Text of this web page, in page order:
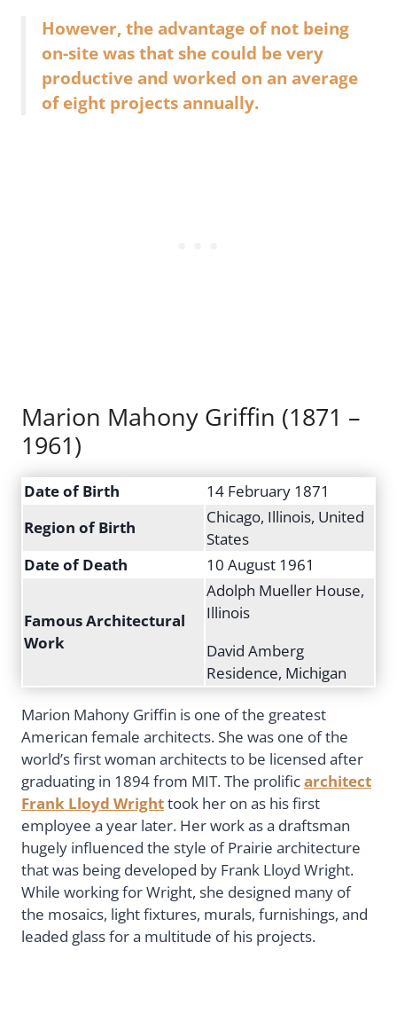
However, the advantage of not being
on-site was that she could be very
productive and worked on an average
of eight projects annually.
Marion Mahony Griffin (1871 –
1961)
Date of Birth
14 February 1871
Region of Birth
Chicago, Illinois, United
States
Date of Death
10 August 1961
Famous Architectural
Work
Adolph Mueller House,
Illinois
David Amberg
Residence, Michigan
Marion Mahony Griffin is one of the greatest
American female architects. She was one of the
world’s first woman architects to be licensed after
graduating in 1894 from MIT. The prolificarchitect
Frank Lloyd Wrighttook her on as his first
employee a year later. Her work as a draftsman
hugely influenced the style of Prairie architecture
that was being developed by Frank Lloyd Wright.
While working for Wright, she designed many of
the mosaics, light fixtures, murals, furnishings, and
leaded glass for a multitude of his projects.